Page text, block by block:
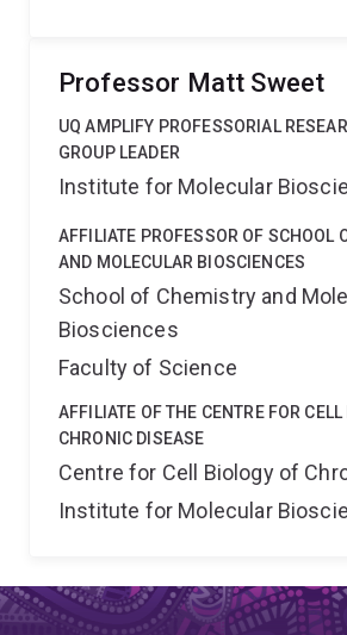
Professor Matt Sweet
UQ AMPLIFY PROFESSORIAL
GROUP LEADER
Institute for Molecular
AFFILIATE PROFESSOR OF SCHOOL
AND MOLECULAR BIOSCIENCES
School of Chemistry and
Biosciences
Faculty of Science
AFFILIATE OF THE CENTRE FOR
CHRONIC DISEASE
Centre for Cell Biology of
Institute for Molecular